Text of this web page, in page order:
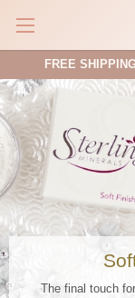
FREE
The final touch